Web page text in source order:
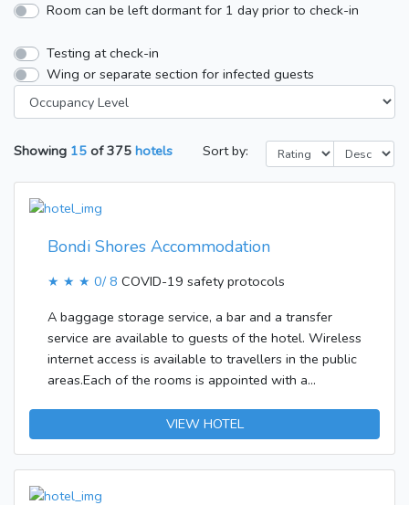
Room can be left dormant for 1 day prior to check-in
Testing at check-in
Wing or separate section for infected guests
Showing 15 of 375 hotels Sort by:
Bondi Shores Accommodation
★ ★ ★ 0/ 8 COVID-19 safety protocols
A baggage storage service, a bar and a transfer
service are available to guests of the hotel. Wireless
internet access is available to travellers in the public
areas.Each of the rooms is appointed with a
sleep. Facilities include internet access and WiFi. The
bathroom offers convenient facilities including a
VIEW HOTEL